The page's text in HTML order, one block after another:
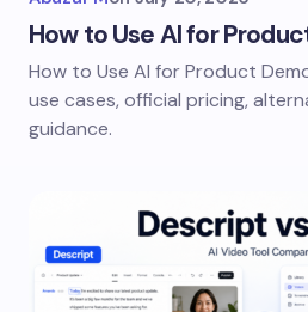
How to Use AI for
How to Use AI for Product
use cases, official pricing,
guidance.